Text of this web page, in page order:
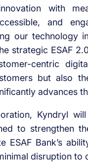
with
and
our technology
strategic ESAF
centric
but also
advances
Kyndryl
to strengthen
ESAF Bank’s
disruption to